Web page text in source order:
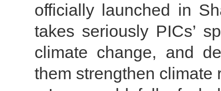
officially launched in
takes seriously PICs’
climate change, and
them strengthen climate